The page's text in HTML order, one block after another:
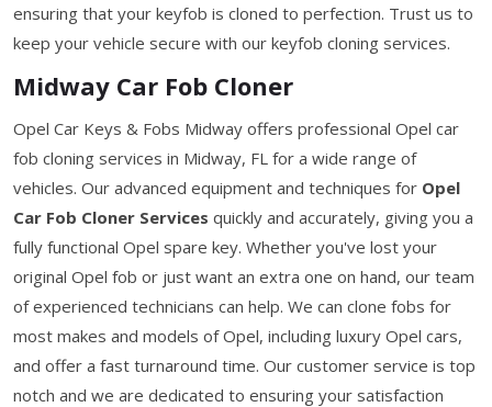
ensuring that your keyfob is cloned to perfection. Trust us to
keep your vehicle secure with our keyfob cloning services.
Midway Car Fob Cloner
Opel Car Keys & Fobs Midway offers professional Opel car
fob cloning services in Midway, FL for a wide range of
vehicles. Our advanced equipment and techniques for Opel
Car Fob Cloner Services quickly and accurately, giving you a
fully functional Opel spare key. Whether you've lost your
original Opel fob or just want an extra one on hand, our team
of experienced technicians can help. We can clone fobs for
most makes and models of Opel, including luxury Opel cars,
and offer a fast turnaround time. Our customer service is top
notch and we are dedicated to ensuring your satisfaction